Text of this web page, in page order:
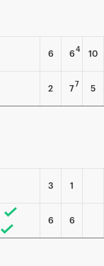
6 6 4 10
2 7 7 5
3 1
6 6